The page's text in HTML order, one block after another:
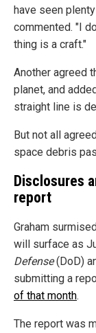
have seen
commented. "I
thing is a craft."
Another agreed
planet, and
straight line is
But not all
space debris
Disclosures
report
Graham
will surface as
Defense(DoD)
submitting a
of that month.
The report was